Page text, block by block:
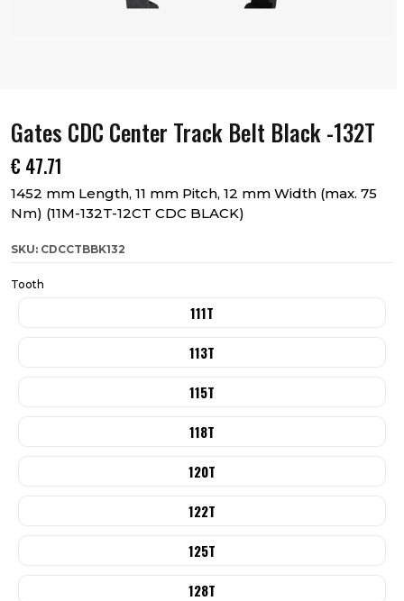
Gates CDC Center Track Belt Black -132T
€ 47.71
1452 mm Length, 11 mm Pitch, 12 mm Width (max. 75
Nm) (11M-132T-12CT CDC BLACK)
SKU: CDCCTBBK132
Tooth
111T
113T
115T
118T
120T
122T
125T
128T